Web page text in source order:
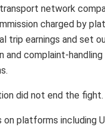
network
charged by
trip earnings and set
and complaint-
did not end the fight.
on platforms including